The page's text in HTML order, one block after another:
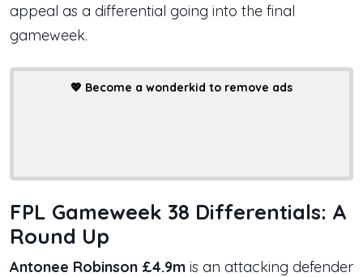
appeal as a differential going into the final
gameweek.
💖 Become a wonderkid to remove ads
FPL Gameweek 38 Differentials: A
Round Up
Antonee Robinson £4.9m is an attacking defender